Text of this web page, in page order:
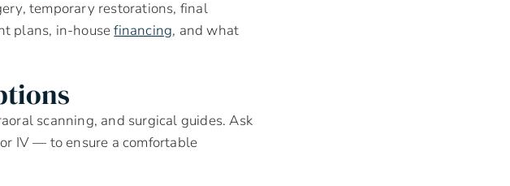
temporary restorations, final
plans, in-housefinancing, and what
scanning, and surgical guides. Ask
IV — to ensure a comfortable